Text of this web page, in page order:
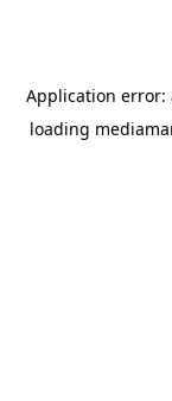
Application error:
loading